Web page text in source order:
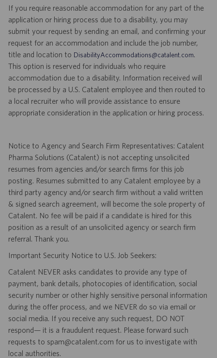
If you require reasonable accommodation for any part of the
application or hiring process due to a disability, you may
submit your request by sending an email, and confirming your
request for an accommodation and include the job number,
title and location to DisabilityAccommodations@catalent.com.
This option is reserved for individuals who require
accommodation due to a disability. Information received will
be processed by a U.S. Catalent employee and then routed to
a local recruiter who will provide assistance to ensure
appropriate consideration in the application or hiring process.
Notice to Agency and Search Firm Representatives: Catalent
Pharma Solutions (Catalent) is not accepting unsolicited
resumes from agencies and/or search firms for this job
posting. Resumes submitted to any Catalent employee by a
third party agency and/or search firm without a valid written
& signed search agreement, will become the sole property of
Catalent. No fee will be paid if a candidate is hired for this
position as a result of an unsolicited agency or search firm
referral. Thank you.
Important Security Notice to U.S. Job Seekers:
Catalent NEVER asks candidates to provide any type of
payment, bank details, photocopies of identification, social
security number or other highly sensitive personal information
during the offer process, and we NEVER do so via email or
social media. If you receive any such request, DO NOT
respond— it is a fraudulent request. Please forward such
requests to spam@catalent.com for us to investigate with
local authorities.